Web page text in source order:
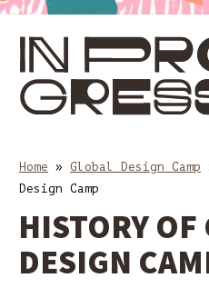
Home » Global Design Camp
Design Camp
HISTORY OF
DESIGN